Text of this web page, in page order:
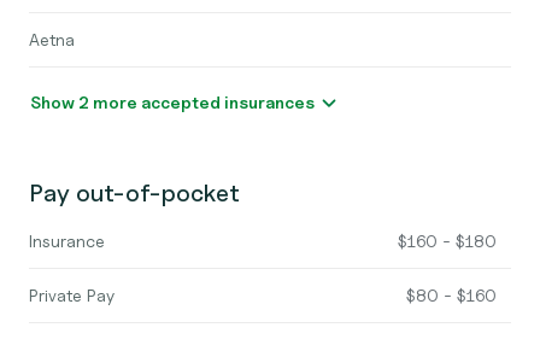
Aetna
Show 2 more accepted insurances
Pay out-of-pocket
Insurance $160 - $180
Private Pay $80 - $160